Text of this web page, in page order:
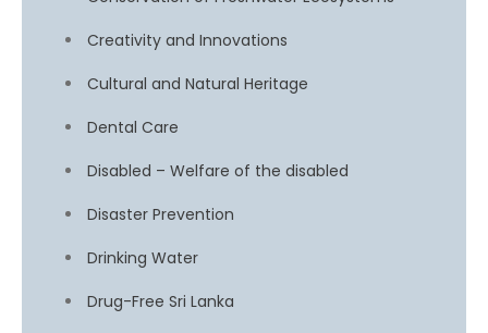
Creativity and Innovations
Cultural and Natural Heritage
Dental Care
Disabled – Welfare of the disabled
Disaster Prevention
Drinking Water
Drug-Free Sri Lanka